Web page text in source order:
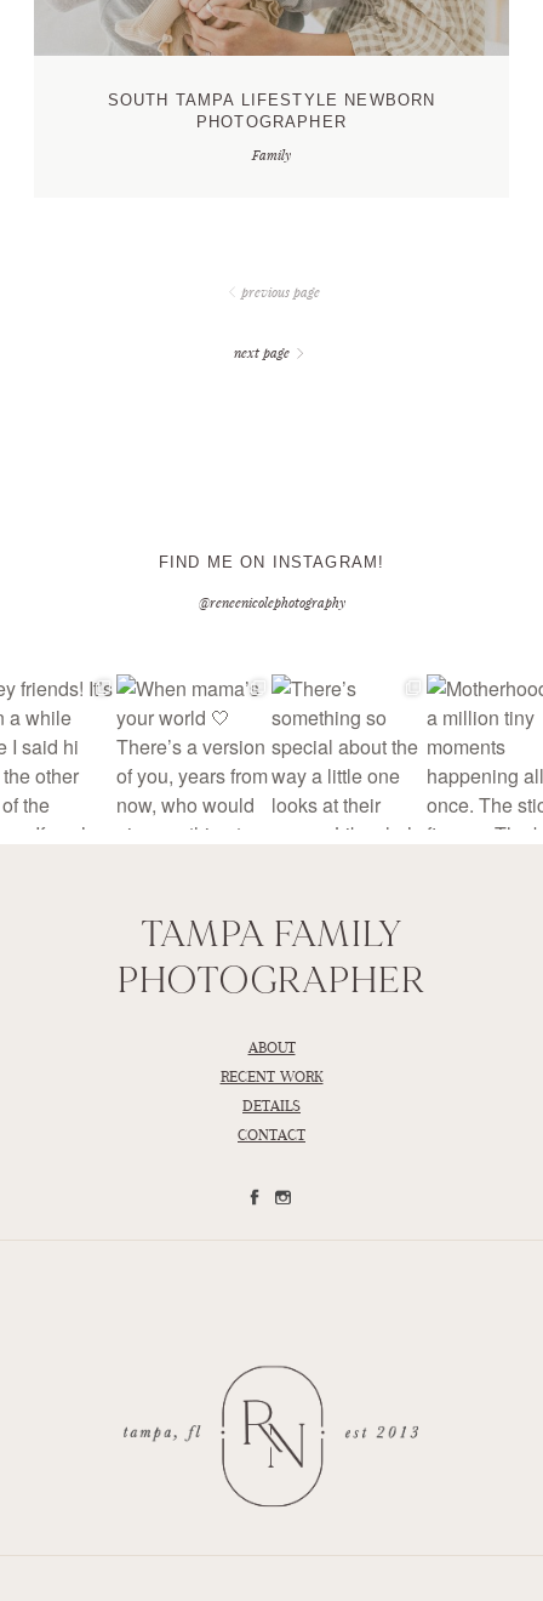
SOUTH TAMPA LIFESTYLE NEWBORN
PHOTOGRAPHER
Family
previous page
next page
FIND ME ON INSTAGRAM!
@reneenicolephotography
TAMPA FAMILY
PHOTOGRAPHER
ABOUT
RECENT WORK
DETAILS
CONTACT